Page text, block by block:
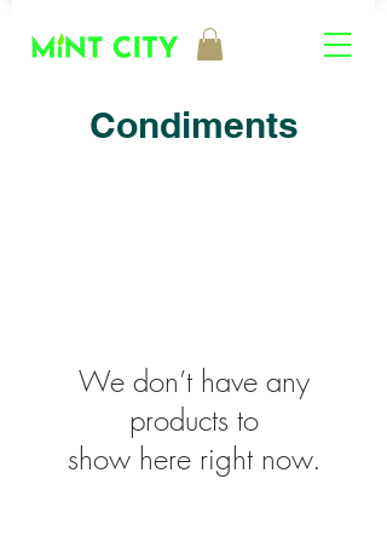
Condiments
We don’t have any
products to
show here right now.